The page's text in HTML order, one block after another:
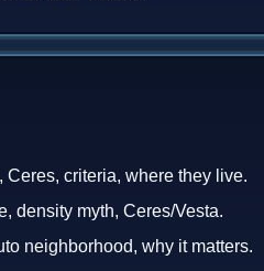
criteria, where they live.
density myth, Ceres/Vesta.
neighborhood, why it matters.